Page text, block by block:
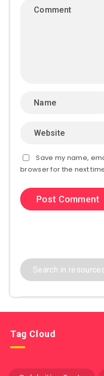
Save my name,
browser for the next
Tag Cloud